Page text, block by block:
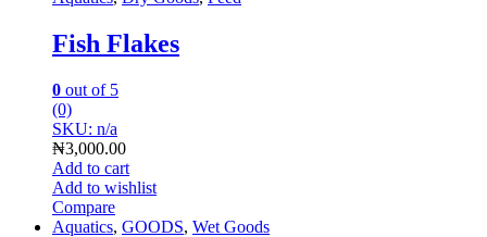
Fish Flakes
0 out of 5
(0)
SKU: n/a
₦3,000.00
Add to cart
Add to wishlist
Compare
Aquatics, GOODS, Wet Goods